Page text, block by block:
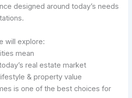
designed around today’s needs
will explore:
mean
real estate market
& property value
is one of the best choices for